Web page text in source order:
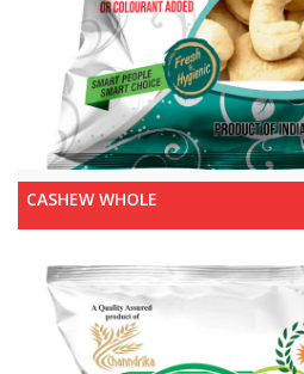
CASHEW WHOLE